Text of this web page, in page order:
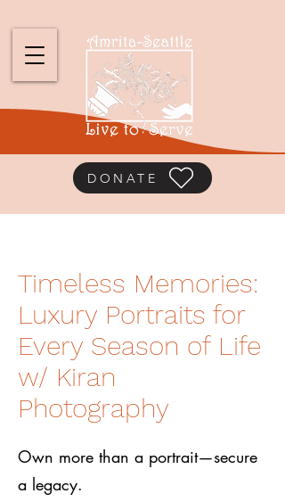
DONATE
Timeless Memories:
Luxury Portraits for
Every Season of Life
w/ Kiran
Photography
Own more than a portrait—secure
a legacy.